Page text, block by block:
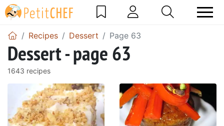
Recipes Dessert Page 63
Dessert - page 63
1643 recipes